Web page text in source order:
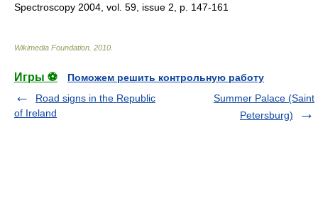
Spectroscopy 2004, vol. 59, issue 2, p. 147-161
Wikimedia Foundation 2010
Игры ⚽
Поможем решить контрольную работу
Road signs in the Republic
of Ireland
Summer Palace (Saint
Petersburg)